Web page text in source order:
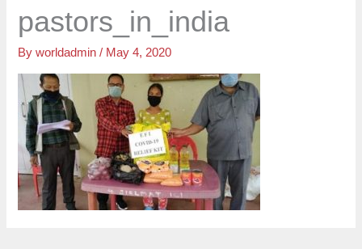
pastors_in_india
Byworldadmin/ May 4, 2020